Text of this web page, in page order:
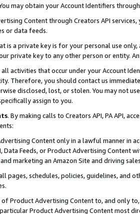
may obtain your Account Identifiers
Content through Creators API
or data feeds.
is a private key is for your personal use
private key to any other person or entity.
activities that occur under your Account
Therefore, you should contact us
disclosed, lost, or stolen. You may not
assign to you.
. By making calls to Creators API, PA API,
Content only in a lawful manner in
Data Feeds, or Product Advertising
marketing an Amazon Site and driving
pages, schedules, policies, guidelines, and
of Product Advertising Content to, and only
Product Advertising Content most